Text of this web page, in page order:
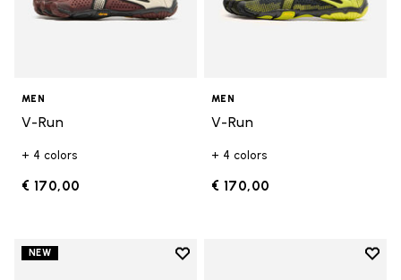
MEN
V-Run
+ 4 colors
€ 170,00
MEN
V-Run
+ 4 colors
€ 170,00
NEW
Add to wishlist
Add